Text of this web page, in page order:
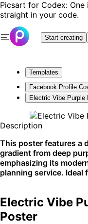
Picsart for Codex: One
straight in your code.
Start creating
Templates
Facebook Profile
Electric Vibe Purple
Description
This poster features a
gradient from deep
emphasizing its
planning service. Ideal
suited for Instagram
Electric Vibe
Poster